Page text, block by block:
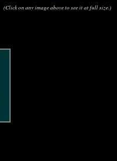
(Click on any image above to see it at full size.)